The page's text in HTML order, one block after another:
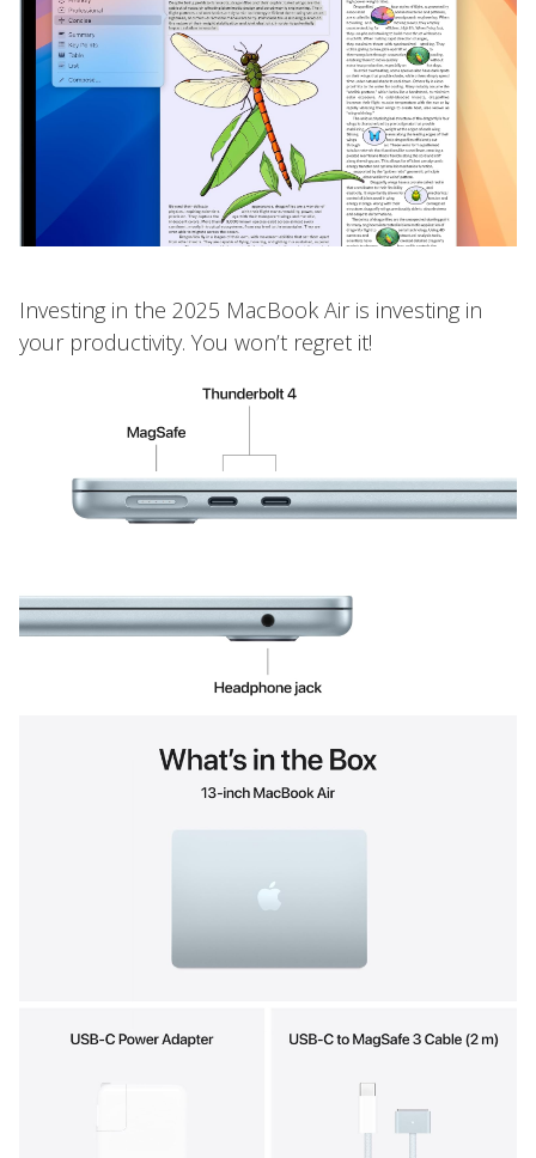
Investing in the 2025 MacBook Air is investing in
your productivity. You won’t regret it!